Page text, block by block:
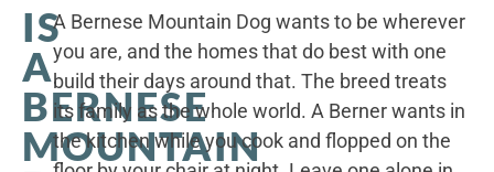
IS
A
BERNESE
MOUNTAIN
A Bernese Mountain Dog wants to be wherever
you are, and the homes that do best with one
build their days around that. The breed treats
its family as the whole world. A Berner wants in
the kitchen while you cook and flopped on the